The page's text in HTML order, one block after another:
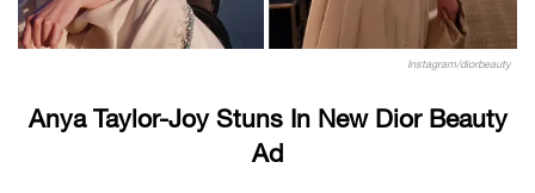
Instagram/diorbeauty
Anya Taylor-Joy Stuns In New Dior Beauty
Ad